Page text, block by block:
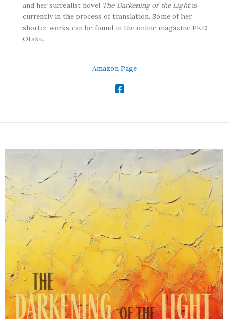
and her surrealist novel The Darkening of the Lightis
currently in the process of translation. Some of her
shorter works can be found in the online magazine PKD
Otaku.
Amazon Page